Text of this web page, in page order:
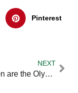
Pinterest
NEXT
How Often are the Olympic Games Held — Practical Tips and Expert